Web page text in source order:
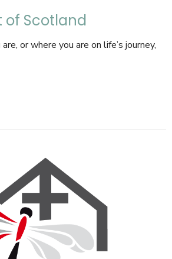
of Scotland
or where you are on life’s journey,